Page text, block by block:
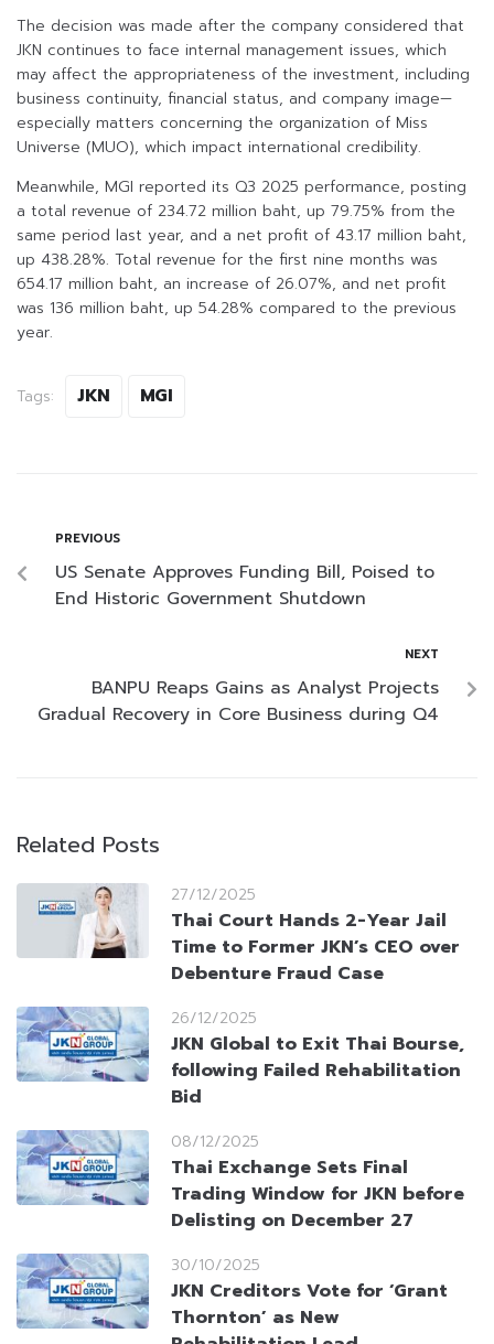
The decision was made after the company considered that
JKN continues to face internal management issues, which
may affect the appropriateness of the investment, including
business continuity, financial status, and company image—
especially matters concerning the organization of Miss
Universe (MUO), which impact international credibility.
Meanwhile, MGI reported its Q3 2025 performance, posting
a total revenue of 234.72 million baht, up 79.75% from the
same period last year, and a net profit of 43.17 million baht,
up 438.28%. Total revenue for the first nine months was
654.17 million baht, an increase of 26.07%, and net profit
was 136 million baht, up 54.28% compared to the previous
year.
Tags: JKN MGI
PREVIOUS
US Senate Approves Funding Bill, Poised to
End Historic Government Shutdown
NEXT
BANPU Reaps Gains as Analyst Projects
Gradual Recovery in Core Business during Q4
Related Posts
27/12/2025
Thai Court Hands 2-Year Jail
Time to Former JKN’s CEO over
Debenture Fraud Case
26/12/2025
JKN Global to Exit Thai Bourse,
following Failed Rehabilitation
Bid
08/12/2025
Thai Exchange Sets Final
Trading Window for JKN before
Delisting on December 27
30/10/2025
JKN Creditors Vote for ‘Grant
Thornton’ as New